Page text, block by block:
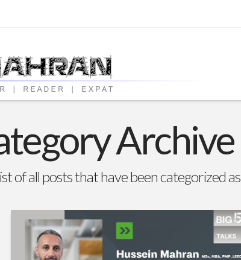
Archive
of all posts that have been categorized as